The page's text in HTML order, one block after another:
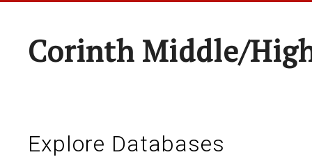
Corinth Middle/
Explore Databases